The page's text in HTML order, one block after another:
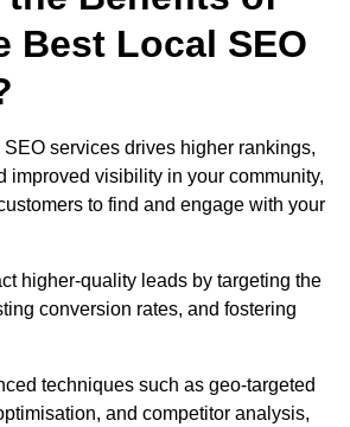
Best Local SEO
services drives higher rankings,
improved visibility in your community,
to find and engage with your
higher-quality leads by targeting the
conversion rates, and fostering
techniques such as geo-targeted
and competitor analysis,